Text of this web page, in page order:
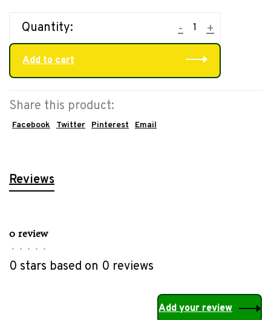
Quantity: +
-
Add to cart
Share this product:
Facebook Twitter Pinterest Email
Reviews
0 review
• • • • •
0 stars based on 0 reviews
Add your review